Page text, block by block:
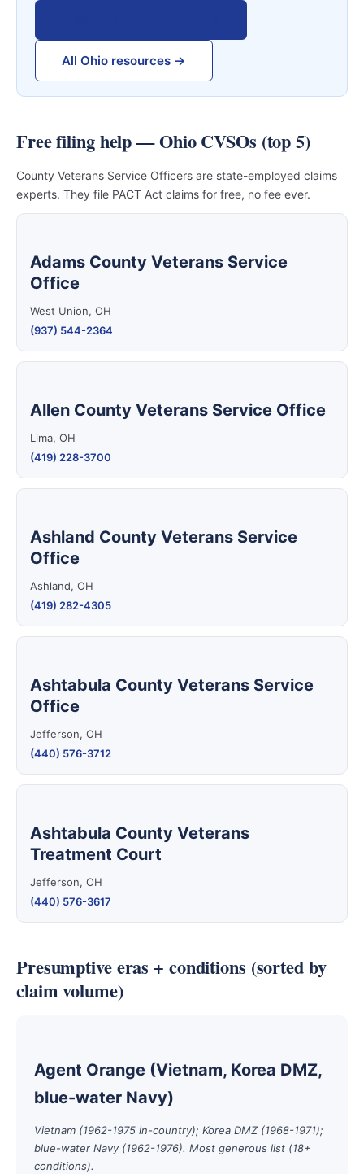
All Ohio resources →
Free filing help — Ohio CVSOs (top 5)
County Veterans Service Officers are state-employed claims
experts. They file PACT Act claims for free, no fee ever.
Adams County Veterans Service
Office
West Union, OH
(937) 544-2364
Allen County Veterans Service Office
Lima, OH
(419) 228-3700
Ashland County Veterans Service
Office
Ashland, OH
(419) 282-4305
Ashtabula County Veterans Service
Office
Jefferson, OH
(440) 576-3712
Ashtabula County Veterans
Treatment Court
Jefferson, OH
(440) 576-3617
Presumptive eras + conditions (sorted by
claim volume)
Agent Orange (Vietnam, Korea DMZ,
blue-water Navy)
Vietnam (1962-1975 in-country); Korea DMZ (1968-1971);
blue-water Navy (1962-1976). Most generous list (18+
conditions).